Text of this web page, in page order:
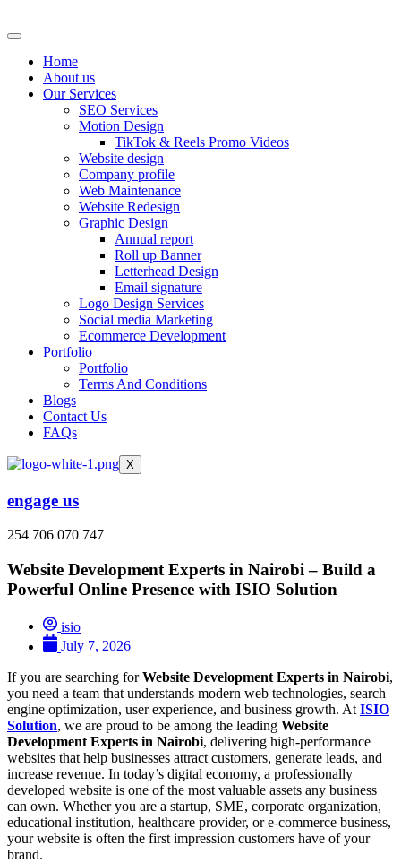
to
Home
About us
Our Services
SEO Services
Motion Design
TikTok & Reels Promo Videos
Website design
Company profile
Web Maintenance
Website Redesign
Graphic Design
Annual report
Roll up Banner
Letterhead Design
Email signature
Logo Design Services
Social media Marketing
Ecommerce Development
Portfolio
Portfolio
Terms And Conditions
Blogs
Contact Us
FAQs
X
engage us
254 706 070 747
Website Development Experts in Nairobi – Build a
Powerful Online Presence with ISIO Solution
isio
July 7, 2026
If you are searching forWebsite Development Experts in Nairobi,
you need a team that understands modern web technologies, search
engine optimization, user experience, and business growth. At ISIO
Solution, we are proud to be among the leading Website
Development Experts in Nairobi, delivering high-performance
websites that help businesses attract customers, generate leads, and
increase revenue. In today’s digital economy, a professionally
developed website is one of the most valuable assets any business
can own. Whether you are a startup, SME, corporate organization,
educational institution, healthcare provider, or e-commerce business,
your website is often the first impression customers have of your
brand.